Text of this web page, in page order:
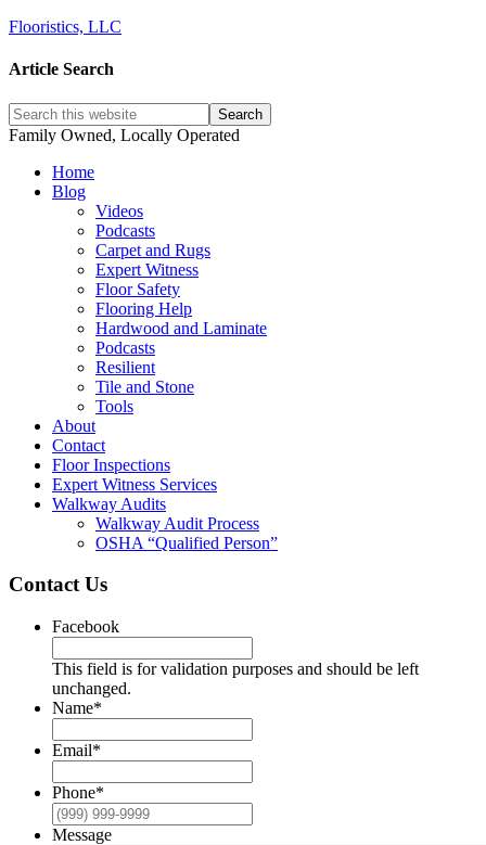
Flooristics, LLC
Article Search
Family Owned, Locally Operated
Home
Blog
Videos
Podcasts
Carpet and Rugs
Expert Witness
Floor Safety
Flooring Help
Hardwood and Laminate
Podcasts
Resilient
Tile and Stone
Tools
About
Contact
Floor Inspections
Expert Witness Services
Walkway Audits
Walkway Audit Process
OSHA “Qualified Person”
Contact Us
Facebook
This field is for validation purposes and should be left
unchanged.
Name*
Email*
Phone*
Message